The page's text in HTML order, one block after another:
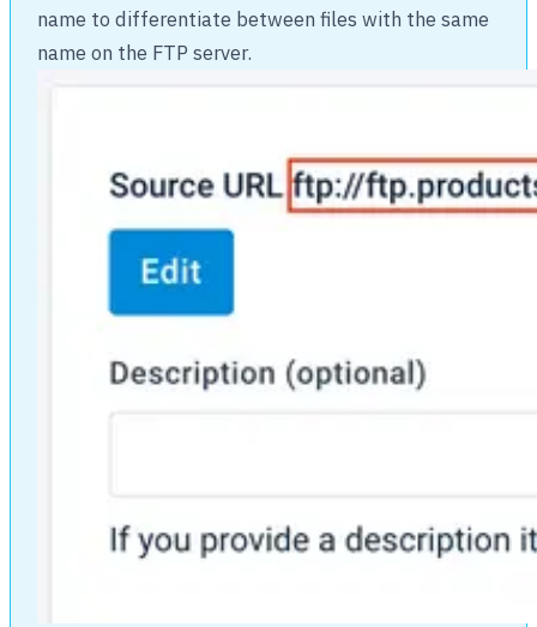
name to differentiate between files with the same
name on the FTP server.